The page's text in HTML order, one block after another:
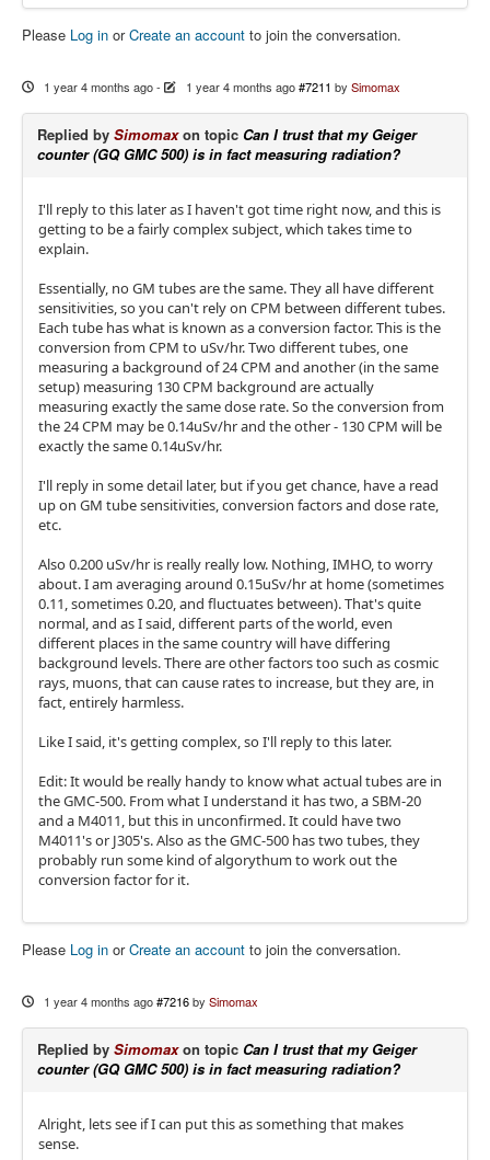
Please Log in orCreate an account to join the conversation.
1 year 4 months ago- 1 year 4 months ago #7211 by Simomax
Replied by Simomaxon topic Can I trust that my Geiger
counter (GQ GMC 500) is in fact measuring radiation?
I'll reply to this later as I haven't got time right now, and this is
getting to be a fairly complex subject, which takes time to
explain.
Essentially, no GM tubes are the same. They all have different
sensitivities, so you can't rely on CPM between different tubes.
Each tube has what is known as a conversion factor. This is the
conversion from CPM to uSv/hr. Two different tubes, one
measuring a background of 24 CPM and another (in the same
setup) measuring 130 CPM background are actually
measuring exactly the same dose rate. So the conversion from
the 24 CPM may be 0.14uSv/hr and the other - 130 CPM will be
exactly the same 0.14uSv/hr.
I'll reply in some detail later, but if you get chance, have a read
up on GM tube sensitivities, conversion factors and dose rate,
etc.
Also 0.200 uSv/hr is really really low. Nothing, IMHO, to worry
about. I am averaging around 0.15uSv/hr at home (sometimes
0.11, sometimes 0.20, and fluctuates between). That's quite
normal, and as I said, different parts of the world, even
different places in the same country will have differing
background levels. There are other factors too such as cosmic
rays, muons, that can cause rates to increase, but they are, in
fact, entirely harmless.
Like I said, it's getting complex, so I'll reply to this later.
Edit: It would be really handy to know what actual tubes are in
the GMC-500. From what I understand it has two, a SBM-20
and a M4011, but this in unconfirmed. It could have two
M4011's or J305's. Also as the GMC-500 has two tubes, they
probably run some kind of algorythum to work out the
conversion factor for it.
Please Log in orCreate an account to join the conversation.
1 year 4 months ago #7216 by Simomax
Replied by Simomaxon topic Can I trust that my Geiger
counter (GQ GMC 500) is in fact measuring radiation?
Alright, lets see if I can put this as something that makes
sense.